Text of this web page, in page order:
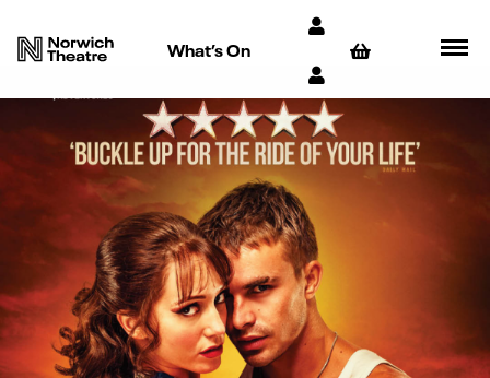
What’s On